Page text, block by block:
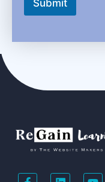
Submit